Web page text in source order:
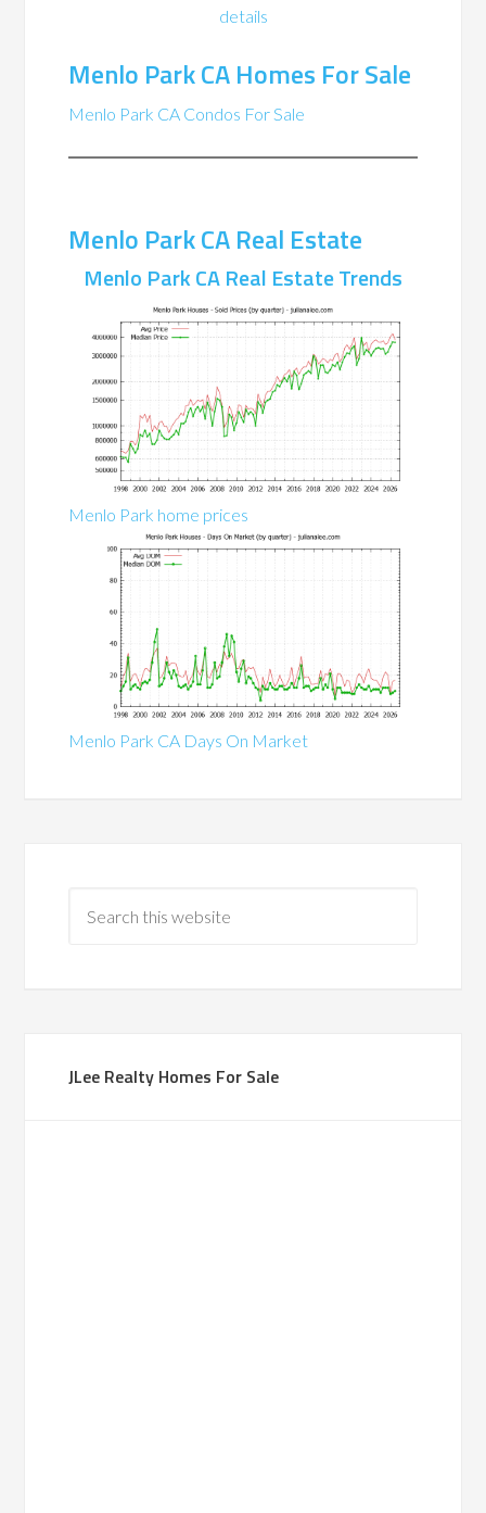
details
Menlo Park CA Homes For Sale
Menlo Park CA Condos For Sale
Menlo Park CA Real Estate
Menlo Park CA Real Estate Trends
Menlo Park home prices
Menlo Park CA Days On Market
JLee Realty Homes For Sale